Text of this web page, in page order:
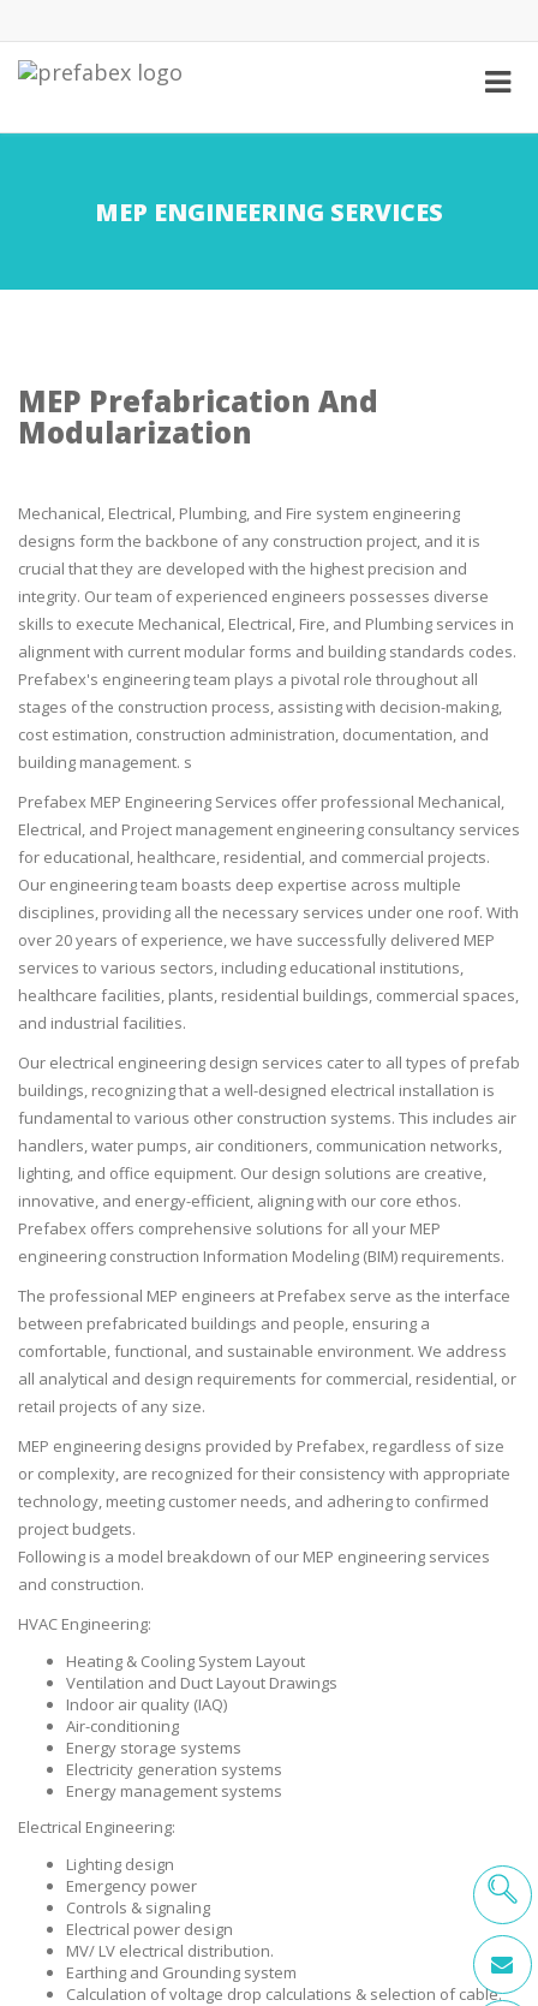
MEP ENGINEERING SERVICES
MEP Prefabrication And
Modularization
Mechanical, Electrical, Plumbing, and Fire system engineering
designs form the backbone of any construction project, and it is
crucial that they are developed with the highest precision and
integrity. Our team of experienced engineers possesses diverse
skills to execute Mechanical, Electrical, Fire, and Plumbing services in
alignment with current modular forms and building standards codes.
Prefabex's engineering team plays a pivotal role throughout all
stages of the construction process, assisting with decision-making,
cost estimation, construction administration, documentation, and
building management. s
Prefabex MEP Engineering Services offer professional Mechanical,
Electrical, and Project management engineering consultancy services
for educational, healthcare, residential, and commercial projects.
Our engineering team boasts deep expertise across multiple
disciplines, providing all the necessary services under one roof. With
over 20 years of experience, we have successfully delivered MEP
services to various sectors, including educational institutions,
healthcare facilities, plants, residential buildings, commercial spaces,
and industrial facilities.
Our electrical engineering design services cater to all types of prefab
buildings, recognizing that a well-designed electrical installation is
fundamental to various other construction systems. This includes air
handlers, water pumps, air conditioners, communication networks,
lighting, and office equipment. Our design solutions are creative,
innovative, and energy-efficient, aligning with our core ethos.
Prefabex offers comprehensive solutions for all your MEP
engineering construction Information Modeling (BIM) requirements.
The professional MEP engineers at Prefabex serve as the interface
between prefabricated buildings and people, ensuring a
comfortable, functional, and sustainable environment. We address
all analytical and design requirements for commercial, residential, or
retail projects of any size.
MEP engineering designs provided by Prefabex, regardless of size
or complexity, are recognized for their consistency with appropriate
technology, meeting customer needs, and adhering to confirmed
project budgets.
Following is a model breakdown of our MEP engineering services
and construction.
HVAC Engineering:
Heating & Cooling System Layout
Ventilation and Duct Layout Drawings
Indoor air quality (IAQ)
Air-conditioning
Energy storage systems
Electricity generation systems
Energy management systems
Electrical Engineering:
Lighting design
Emergency power
Controls & signaling
Electrical power design
MV/ LV electrical distribution.
Earthing and Grounding system
Calculation of voltage drop calculations & selection of cable.